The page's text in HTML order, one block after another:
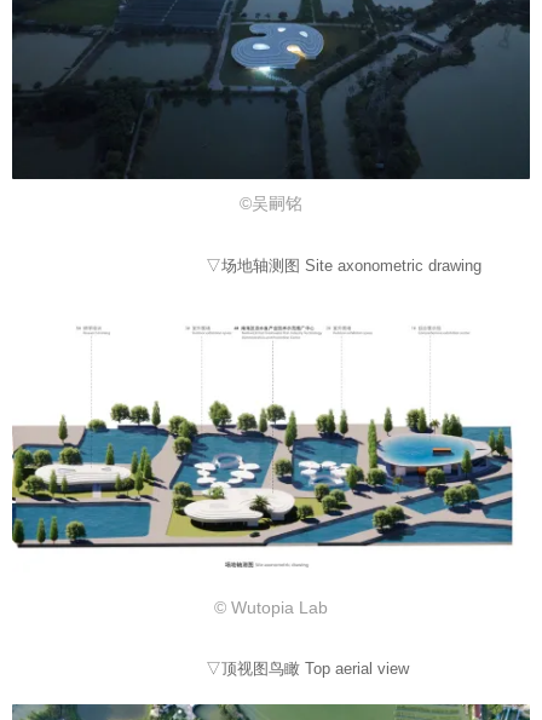
©吴嗣铭
▽场地轴测图 Site axonometric drawing
© Wutopia Lab
▽顶视图鸟瞰 Top aerial view